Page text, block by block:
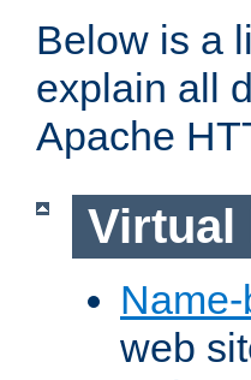
Below is a
explain all
Apache
Virtual
web